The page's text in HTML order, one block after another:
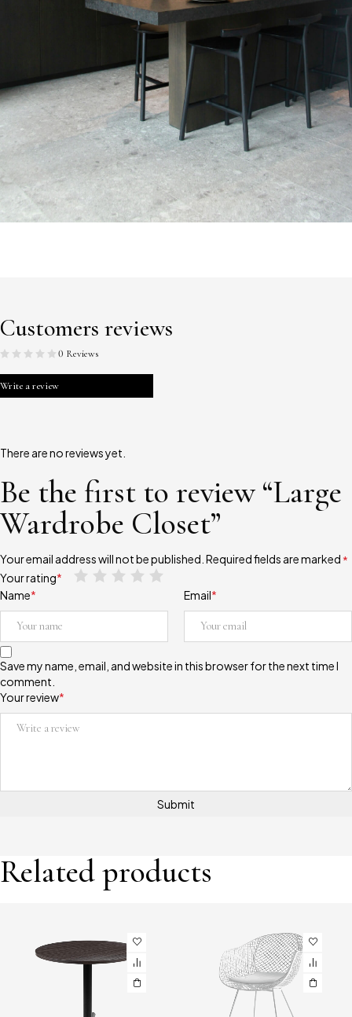
Customers reviews
0 Reviews
Write a review
There are no reviews yet.
Be the first to review “Large
Wardrobe Closet”
Your email address will not be published. Required fields are marked *
Your rating*
Your review*
Name* Email*
Save my name, email, and website in this browser for the next time I
comment.
Related products